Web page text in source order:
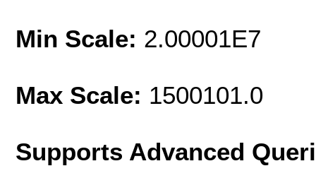
Min Scale: 2.00001E7
Max Scale: 1500101.0
Supports Advanced